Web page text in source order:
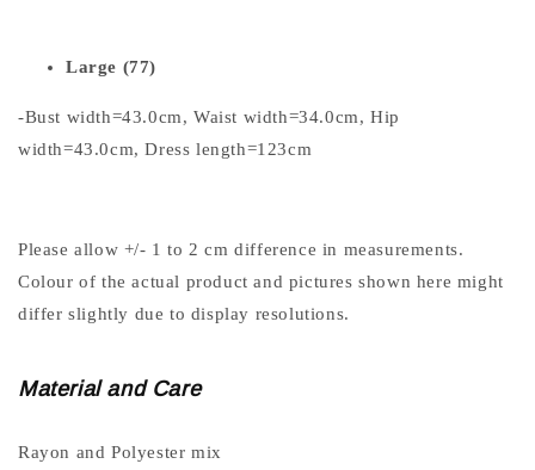
Large (77)
-Bust width=43.0cm, Waist width=34.0cm, Hip
width=43.0cm, Dress length=123cm
Please allow +/- 1 to 2 cm difference in measurements.
Colour of the actual product and pictures shown here might
differ slightly due to display resolutions.
Material and Care
Rayon and Polyester mix